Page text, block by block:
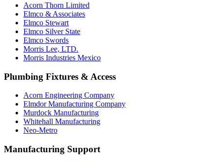
Acorn Thorn Limited
Elmco & Associates
Elmco Stewart
Elmco Silver State
Elmco Swords
Morris Lee, LTD.
Morris Industries Mexico
Plumbing Fixtures & Access
Acorn Engineering Company
Elmdor Manufacturing Company
Murdock Manufacturing
Whitehall Manufacturing
Neo-Metro
Manufacturing Support